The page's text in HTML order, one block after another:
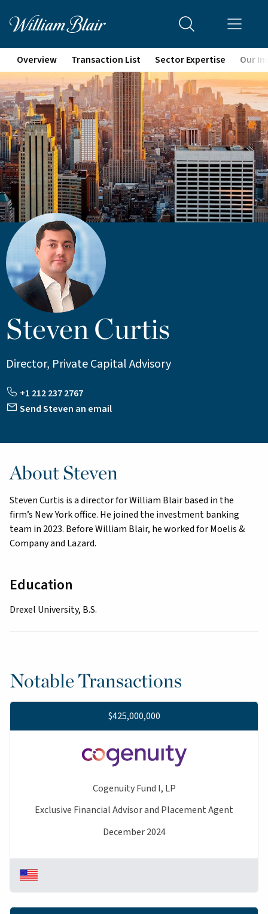
Overview Transaction List Sector Expertise Our
Steven Curtis
Director, Private Capital Advisory
+1 212 237 2767
Send Steven an email
About Steven
Steven Curtis is a director for William Blair based in the
firm’s New York office. He joined the investment banking
team in 2023. Before William Blair, he worked for Moelis &
Company and Lazard.
Education
Drexel University, B.S.
Notable Transactions
$425,000,000
Cogenuity Fund I, LP
Exclusive Financial Advisor and Placement Agent
December 2024